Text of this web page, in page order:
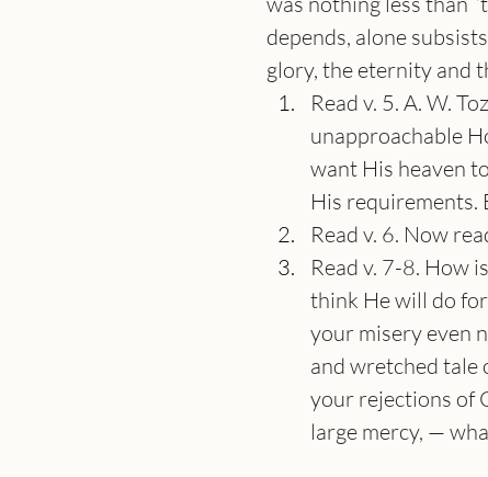
depends, alone
glory, the eternity and
Read v. 5. A. W.
unapproachable
want His heaven
His requirements.
Read v. 6. Now
Read v. 7-8. How
think He will do
your misery even
and wretched tale
your rejections of
large mercy, —